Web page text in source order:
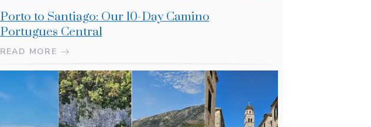
Porto to Santiago: Our 10-Day Camino
Portugues Central
READ MORE